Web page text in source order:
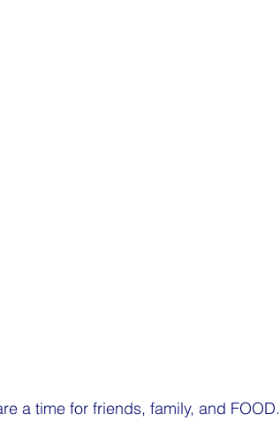
a time for friends, family, and FOOD.